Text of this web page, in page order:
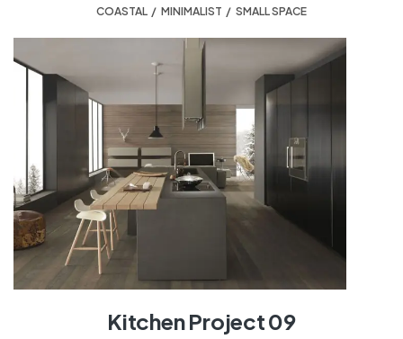
COASTAL MINIMALIST SMALL SPACE
Kitchen Project 09